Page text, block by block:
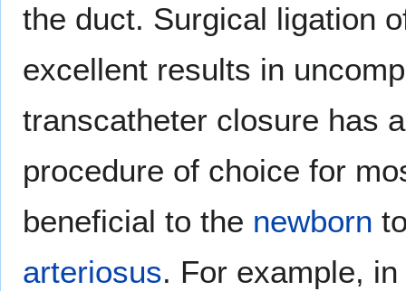
the duct. Surgical ligation
excellent results in
transcatheter closure has
procedure of choice for
beneficial to the newborn
arteriosus. For example, in